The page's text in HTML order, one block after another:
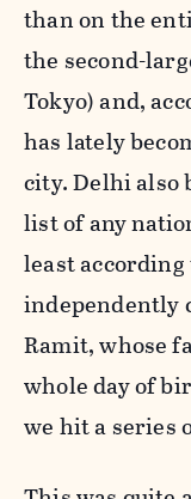
than on the
the second-
Tokyo) and,
has lately
city. Delhi also
list of any
least
independently
Ramit, whose
whole day of
we hit a series